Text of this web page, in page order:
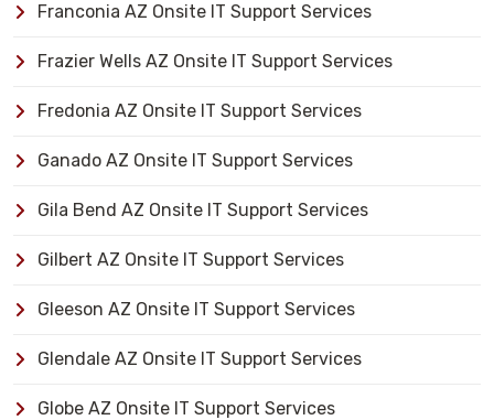
Franconia AZ Onsite IT Support Services
Frazier Wells AZ Onsite IT Support Services
Fredonia AZ Onsite IT Support Services
Ganado AZ Onsite IT Support Services
Gila Bend AZ Onsite IT Support Services
Gilbert AZ Onsite IT Support Services
Gleeson AZ Onsite IT Support Services
Glendale AZ Onsite IT Support Services
Globe AZ Onsite IT Support Services